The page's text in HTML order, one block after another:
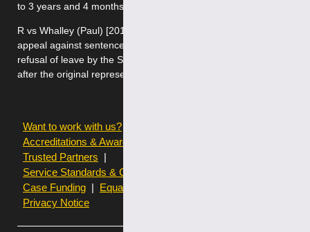
to 3 years and 4 months.
R vs Whalley (Paul) [2012] EWCA Crim 2377 – Successful
appeal against sentence for dwelling burglaries following
refusal of leave by the Single Judge and successful renewal
after the original representatives provided negative advice.
Want to work with us?
Accreditations & Awards
Trusted Partners
Service Standards & Complaints Procedures
Case Funding
Equality & Diversity statistics
Privacy Notice